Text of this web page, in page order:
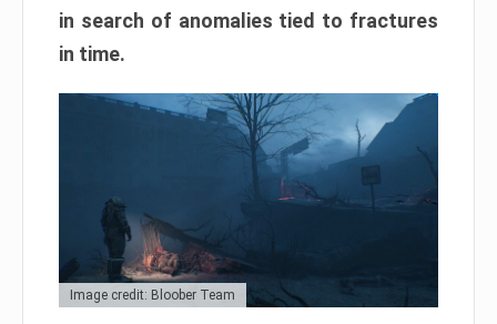
in search of anomalies tied to fractures
in time.
Image credit: Bloober Team